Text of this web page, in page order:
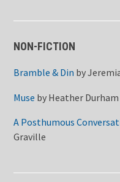
NON-FICTION
Bramble & Din by
Muse by Heather Durham
A Posthumous
Graville